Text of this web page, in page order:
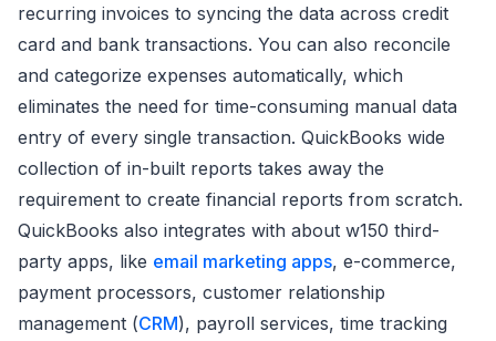
recurring invoices to syncing the data across credit
card and bank transactions. You can also reconcile
and categorize expenses automatically, which
eliminates the need for time-consuming manual data
entry of every single transaction. QuickBooks wide
collection of in-built reports takes away the
requirement to create financial reports from scratch.
QuickBooks also integrates with about w150 third-
party apps, like email marketing apps, e-commerce,
payment processors, customer relationship
management (CRM), payroll services, time tracking